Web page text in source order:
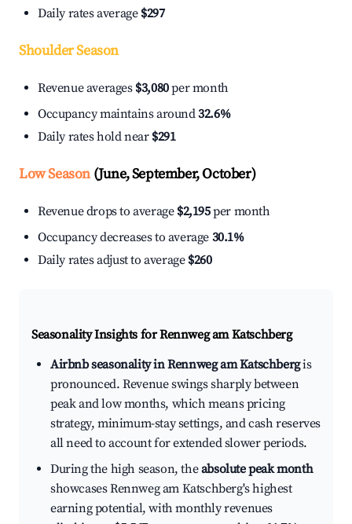
Daily rates average $297
Shoulder Season
Revenue averages $3,080per month
Occupancy maintains around32.6%
Daily rates hold near $291
Low Season(June, September, October)
Revenue drops to average $2,195per month
Occupancy decreases to average 30.1%
Daily rates adjust to average $260
Seasonality Insights for Rennweg am Katschberg
Airbnb seasonality in Rennweg am Katschbergis
pronounced. Revenue swings sharply between
peak and low months, which means pricing
strategy, minimum-stay settings, and cash reserves
all need to account for extended slower periods.
During the high season, theabsolute peak month
showcases Rennweg am Katschberg's highest
earning potential, with monthly revenues